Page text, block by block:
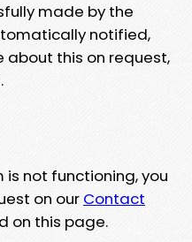
made by the
notified,
about this on request,
not functioning, you
on our Contact
on this page.